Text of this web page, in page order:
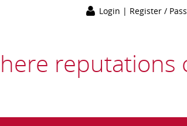
Login | Register /
reputations